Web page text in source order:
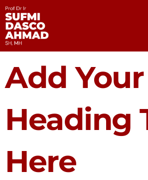
Skip
to
content
Add Your
Heading
Here